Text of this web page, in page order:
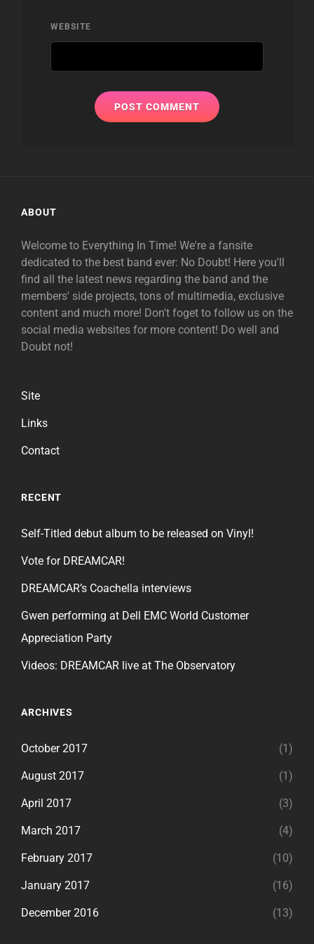
WEBSITE
ABOUT
Welcome to Everything In Time! We're a fansite
dedicated to the best band ever: No Doubt! Here you'll
find all the latest news regarding the band and the
members' side projects, tons of multimedia, exclusive
content and much more! Don't foget to follow us on the
social media websites for more content! Do well and
Doubt not!
Site
Links
Contact
RECENT
Self-Titled debut album to be released on Vinyl!
Vote for DREAMCAR!
DREAMCAR’s Coachella interviews
Gwen performing at Dell EMC World Customer
Appreciation Party
Videos: DREAMCAR live at The Observatory
ARCHIVES
October 2017 (1)
August 2017 (1)
April 2017 (3)
March 2017 (4)
February 2017 (10)
January 2017 (16)
December 2016 (13)